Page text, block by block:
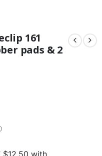
161
pads & 2